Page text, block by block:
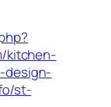
kitchen-
design-
st-